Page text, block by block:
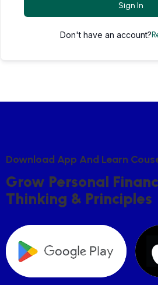
Sign In
Don't have an account?
DOWNLOAD APP AND LEARN COUS
GROW PERSONAL FINANC
THINKING & PRINCIPLES